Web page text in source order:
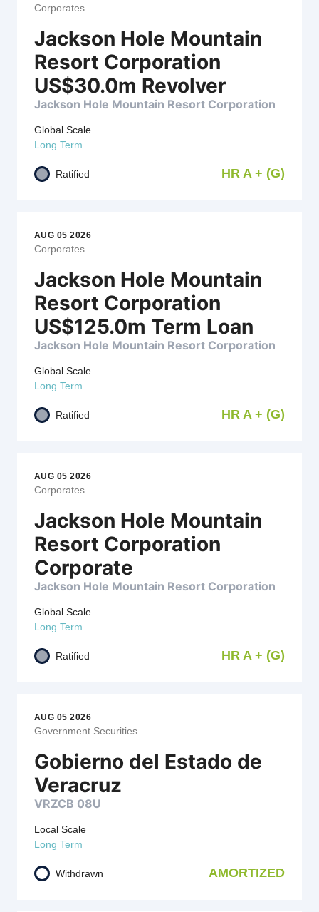
Corporates
Jackson Hole Mountain
Resort Corporation
US$30.0m Revolver
Jackson Hole Mountain Resort Corporation
Global Scale
Long Term
Ratified HR A + (G)
AUG 05 2026
Corporates
Jackson Hole Mountain
Resort Corporation
US$125.0m Term Loan
Jackson Hole Mountain Resort Corporation
Global Scale
Long Term
Ratified HR A + (G)
AUG 05 2026
Corporates
Jackson Hole Mountain
Resort Corporation
Corporate
Jackson Hole Mountain Resort Corporation
Global Scale
Long Term
Ratified HR A + (G)
AUG 05 2026
Government Securities
Gobierno del Estado de
Veracruz
VRZCB 08U
Local Scale
Long Term
Withdrawn AMORTIZED